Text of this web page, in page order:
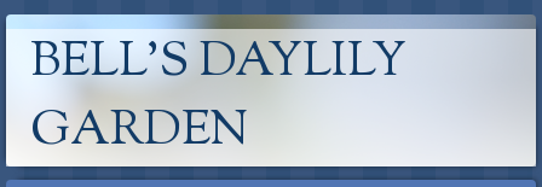
BELL'S DAYLILY
GARDEN